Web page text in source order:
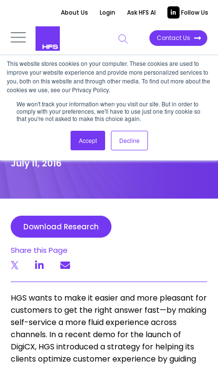
This website stores cookies on your computer. These cookies are used to
improve your website experience and provide more personalized services to
you, both on this website and through other media. To find out more about the
cookies we use, see our Privacy Policy.
We won't track your information when you visit our site. But in order to
comply with your preferences, we'll have to use just one tiny cookie so
that you're not asked to make this choice again.
Accept Decline
About Us Login Ask HFS AI Follow Us
Contact Us
POINT OF VIEW
Customers Want Self-Service
Their Way—Will HGS’ DigiCX
July 11, 2016
Download Research
Share this Page
HGS wants to make it easier and more pleasant for
customers to get the right answer fast—by making
self-service a more fluid experience across
channels. In a recent demo for the launch of
DigiCX, HGS introduced a strategy for helping its
clients optimize customer experience by guiding